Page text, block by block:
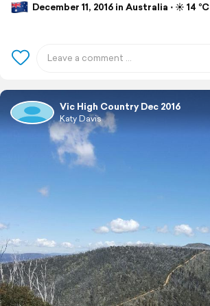
December 11, 2016 in Australia ⋅ ☀️ 14 °C
Vic High Country Dec 2016
Katy Davis